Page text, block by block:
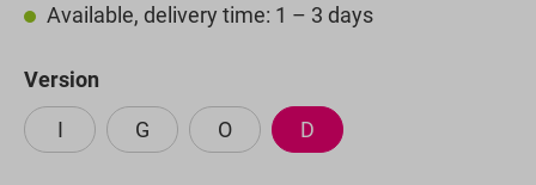
Available, delivery time: 1 – 3 days
Select
Version
I
G O D